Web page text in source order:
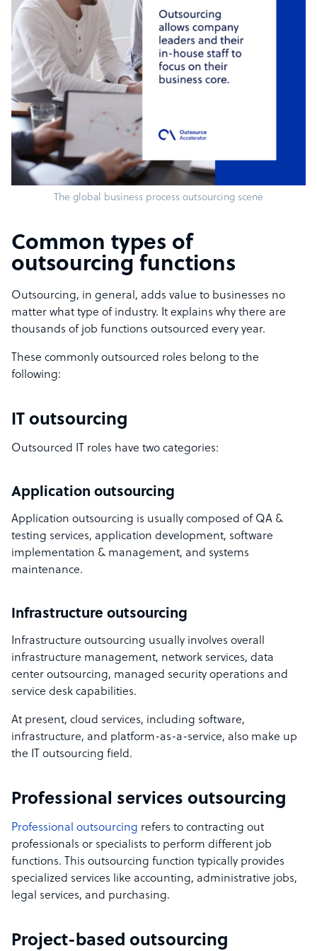
The global business process outsourcing scene
Common types of
outsourcing functions
Outsourcing, in general, adds value to businesses no
matter what type of industry. It explains why there are
thousands of job functions outsourced every year.
These commonly outsourced roles belong to the
following:
IT outsourcing
Outsourced IT roles have two categories:
Application outsourcing
Application outsourcing is usually composed of QA &
testing services, application development, software
implementation & management, and systems
maintenance.
Infrastructure outsourcing
Infrastructure outsourcing usually involves overall
infrastructure management, network services, data
center outsourcing, managed security operations and
service desk capabilities.
At present, cloud services, including software,
infrastructure, and platform-as-a-service, also make up
the IT outsourcing field.
Professional services outsourcing
Professional outsourcing refers to contracting out
professionals or specialists to perform different job
functions. This outsourcing function typically provides
specialized services like accounting, administrative jobs,
legal services, and purchasing.
Project-based outsourcing